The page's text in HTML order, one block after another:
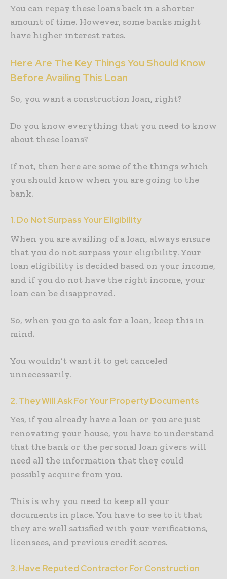
You can repay these loans back in a shorter
amount of time. However, some banks might
have higher interest rates.
Here Are The Key Things You Should Know
Before Availing This Loan
So, you want a construction loan, right?
Do you know everything that you need to know
about these loans?
If not, then here are some of the things which
you should know when you are going to the
bank.
1. Do Not Surpass Your Eligibility
When you are availing of a loan, always ensure
that you do not surpass your eligibility. Your
loan eligibility is decided based on your income,
and if you do not have the right income, your
loan can be disapproved.
So, when you go to ask for a loan, keep this in
mind.
You wouldn’t want it to get canceled
unnecessarily.
2. They Will Ask For Your Property Documents
Yes, if you already have a loan or you are just
renovating your house, you have to understand
that the bank or the personal loan givers will
need all the information that they could
possibly acquire from you.
This is why you need to keep all your
documents in place. You have to see to it that
they are well satisfied with your verifications,
licensees, and previous credit scores.
3. Have Reputed Contractor For Construction